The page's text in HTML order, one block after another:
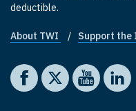
deductible.
Footer quick
About TWI Support
Social media
The Washington
The The